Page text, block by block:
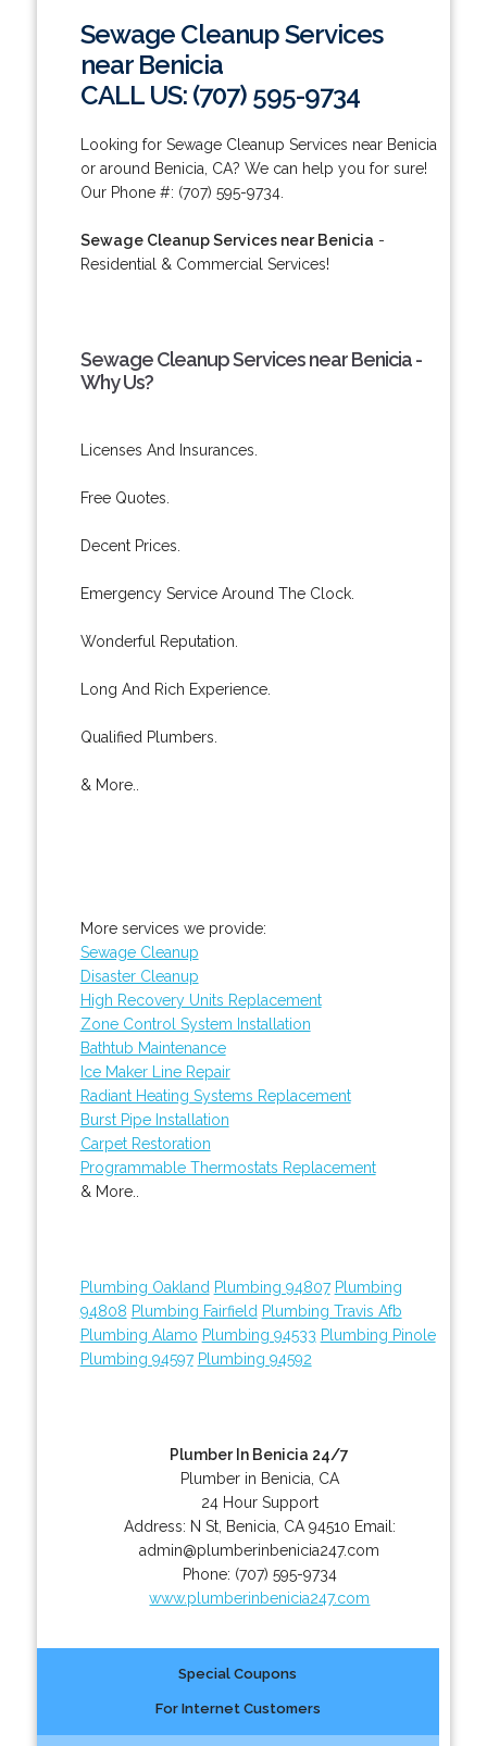
Sewage Cleanup Services
near Benicia
CALL US: (707) 595-9734
Looking for Sewage Cleanup Services near Benicia
or around Benicia, CA? We can help you for sure!
Our Phone #: (707) 595-9734.
Sewage Cleanup Services near Benicia -
Residential & Commercial Services!
Sewage Cleanup Services near Benicia -
Why Us?
Licenses And Insurances.
Free Quotes.
Decent Prices.
Emergency Service Around The Clock.
Wonderful Reputation.
Long And Rich Experience.
Qualified Plumbers.
& More..
More services we provide:
Sewage Cleanup
Disaster Cleanup
High Recovery Units Replacement
Zone Control System Installation
Bathtub Maintenance
Ice Maker Line Repair
Radiant Heating Systems Replacement
Burst Pipe Installation
Carpet Restoration
Programmable Thermostats Replacement
& More..
Plumbing Oakland Plumbing 94807 Plumbing
94808 Plumbing Fairfield Plumbing Travis Afb
Plumbing Alamo Plumbing 94533 Plumbing Pinole
Plumbing 94597 Plumbing 94592
Plumber In Benicia 24/7
Plumber in Benicia, CA
24 Hour Support
Address: N St, Benicia CA 94510 Email:
admin@plumberinbenicia247.com
Phone: (707) 595-9734
www.plumberinbenicia247.com
Special Coupons
For Internet Customers